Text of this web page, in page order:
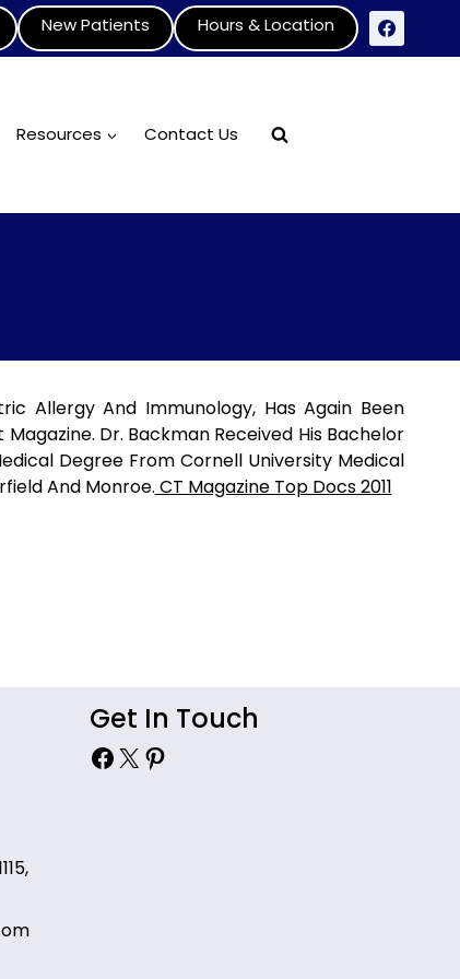
New Patients Hours & Location
Resources Contact Us
Allergy And Immunology, Has Again Been
Dr. Backman Received His Bachelor
Degree From Cornell University Medical
And Monroe. CT Magazine Top Docs 2011
Get In Touch
Facebook
X Pinterest